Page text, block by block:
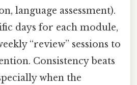
language assessment).
days for each module,
“review” sessions to
Consistency beats
when the